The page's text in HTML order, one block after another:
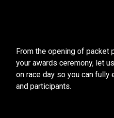
From the opening of packet
your awards ceremony, let
on race day so you can fully
and participants.